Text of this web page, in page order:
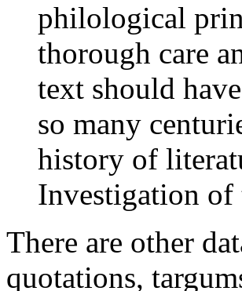
philological
thorough care
text should
so many
history of
Investigation of
There are other
quotations,